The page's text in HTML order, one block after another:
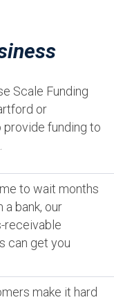
Scale Funding
or
provide funding to
to wait months
bank, our
receivable
can get you
make it hard